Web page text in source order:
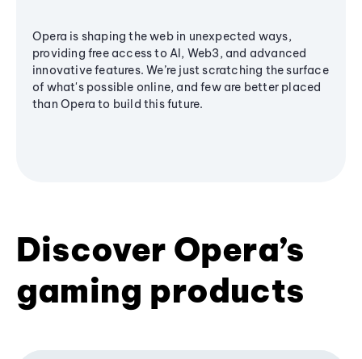
Opera is shaping the web in unexpected ways,
providing free access to AI, Web3, and advanced
innovative features. We’re just scratching the surface
of what's possible online, and few are better placed
than Opera to build this future.
Discover Opera’s
gaming products